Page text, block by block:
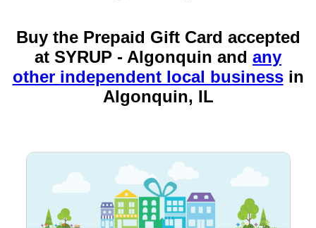
Buy the Prepaid Gift Card accepted
at SYRUP - Algonquin and any
other independent local businessin
Algonquin, IL